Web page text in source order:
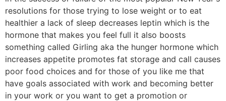
resolutions for those trying to lose weight or to eat
healthier a lack of sleep decreases leptin which is the
hormone that makes you feel full it also boosts
something called Girling aka the hunger hormone which
increases appetite promotes fat storage and call causes
poor food choices and for those of you like me that
have goals associated with work and becoming better
in your work or you want to get a promotion or